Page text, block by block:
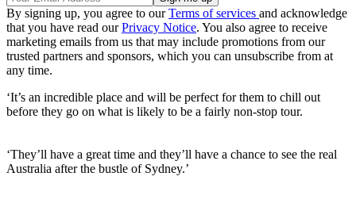
By signing up, you agree to ourTerms of services and acknowledge
that you have read ourPrivacy Notice. You also agree to receive
marketing emails from us that may include promotions from our
trusted partners and sponsors, which you can unsubscribe from at
any time.
‘It’s an incredible place and will be perfect for them to chill out
before they go on what is likely to be a fairly non-stop tour.
‘They’ll have a great time and they’ll have a chance to see the real
Australia after the bustle of Sydney.’